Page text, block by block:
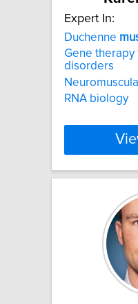
Expert In:
Duchenne
Gene therapy
disorders
RNA biology